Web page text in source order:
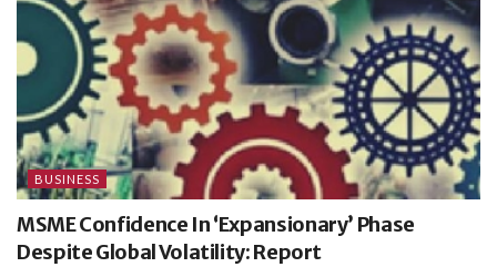
BUSINESS
MSME Confidence In ‘Expansionary’ Phase
Despite Global Volatility: Report